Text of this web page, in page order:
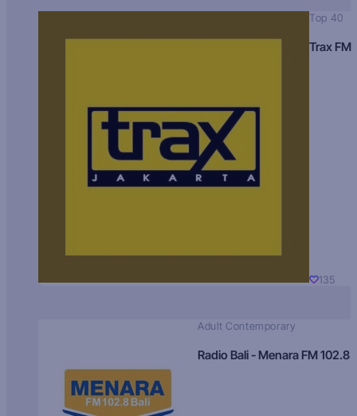
Top 40
Trax FM
135
Adult Contemporary
Radio Bali - Menara FM 102.8